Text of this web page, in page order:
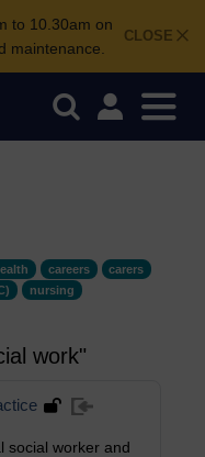
CLOSE
to 10.30am on
maintenance.
careers
carers
nursing
work"
social worker and